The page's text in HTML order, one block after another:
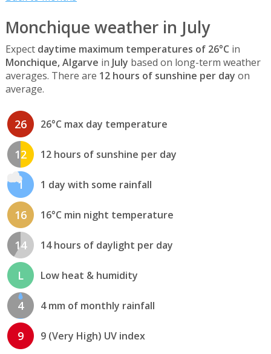
Monchique weather in July
Expect daytime maximum temperatures of 26°C in
Monchique, Algarve in July based on long-term weather
averages. There are 12 hours of sunshine per day on
average.
26 26°C max day temperature
12 12 hours of sunshine per day
1 1 day with some rainfall
16 16°C min night temperature
14 14 hours of daylight per day
L Low heat & humidity
4 4 mm of monthly rainfall
9 9 (Very High) UV index